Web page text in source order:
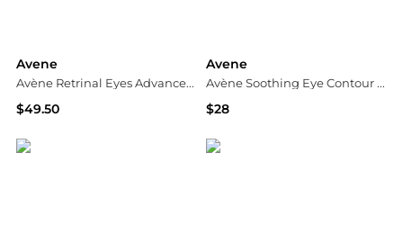
Avene
Avène Retrinal Eyes Advanced 3-In-1 Eye Cream 15ml
$49.50
Avene
Avène Soothing Eye Contour Cream 0.5 fl. oz.
$28